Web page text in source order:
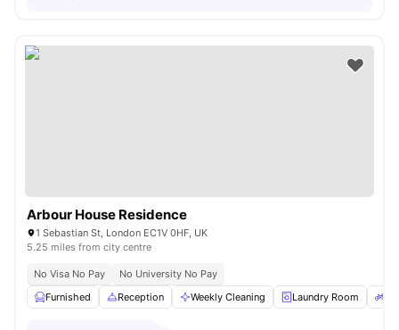
Arbour House Residence
1 Sebastian St, London EC1V 0HF, UK
5.25 miles from city centre
No Visa No Pay
No University No Pay
Furnished
Reception Weekly Cleaning Laundry Room